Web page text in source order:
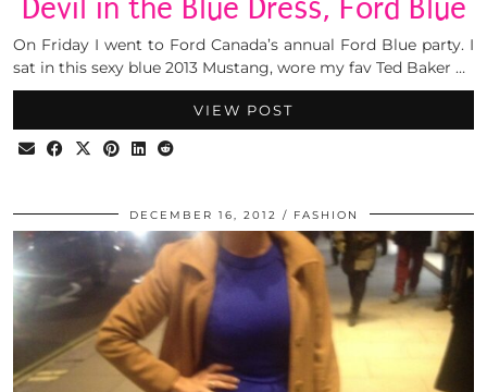
Devil in the Blue Dress, Ford Blue
On Friday I went to Ford Canada’s annual Ford Blue party. I
sat in this sexy blue 2013 Mustang, wore my fav Ted Baker …
VIEW POST
DECEMBER 16, 2012 FASHION